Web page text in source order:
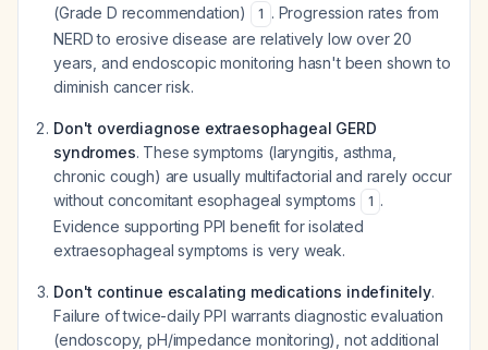
(Grade D recommendation)
1 . Progression rates from
NERD to erosive disease are relatively low over 20
years, and endoscopic monitoring hasn't been shown to
diminish cancer risk.
Don't overdiagnose extraesophageal GERD
syndromes. These symptoms (laryngitis, asthma,
chronic cough) are usually multifactorial and rarely occur
without concomitant esophageal symptoms
1 .
Evidence supporting PPI benefit for isolated
extraesophageal symptoms is very weak.
Don't continue escalating medications indefinitely.
Failure of twice-daily PPI warrants diagnostic evaluation
(endoscopy, pH/impedance monitoring), not additional